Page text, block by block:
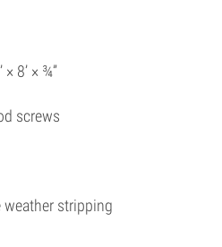
8’ × ¾”
screws
stripping